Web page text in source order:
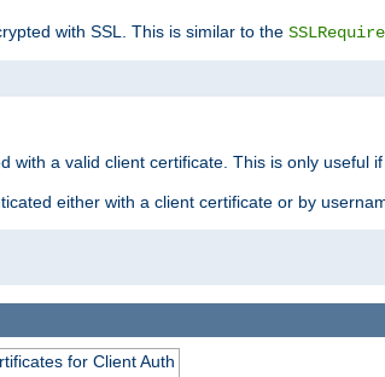
with SSL. This is similar to the
with a valid client certificate. This is only useful if
either with a client certificate or by
for Client Auth